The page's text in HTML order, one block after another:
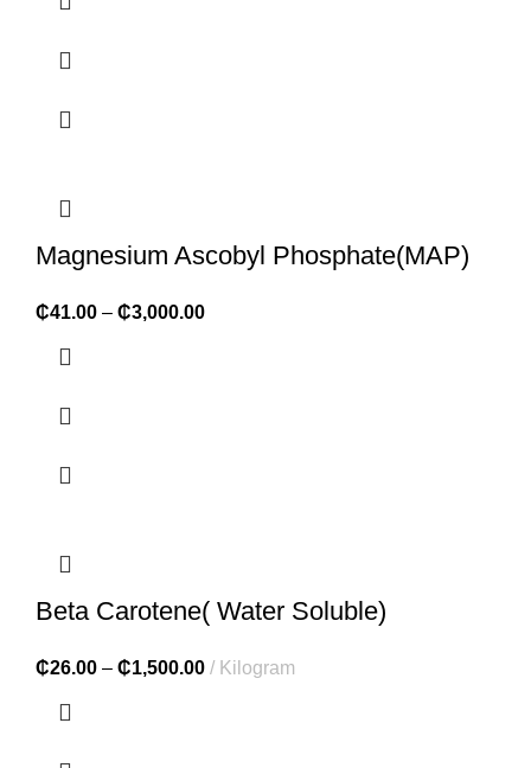
Magnesium Ascobyl Phosphate(MAP)
₵41.00 – ₵3,000.00
Beta Carotene( Water Soluble)
₵26.00 – ₵1,500.00 Kilogram